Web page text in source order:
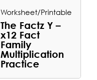
Worksheet/Printable
The Factz Y –
x12 Fact
Family
Multiplication
Practice